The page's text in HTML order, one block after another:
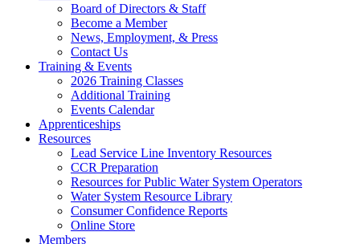
Board of Directors & Staff
Become a Member
News, Employment, & Press
Contact Us
Training & Events
2026 Training Classes
Additional Training
Events Calendar
Apprenticeships
Resources
Lead Service Line Inventory Resources
CCR Preparation
Resources for Public Water System Operators
Water System Resource Library
Consumer Confidence Reports
Online Store
Members